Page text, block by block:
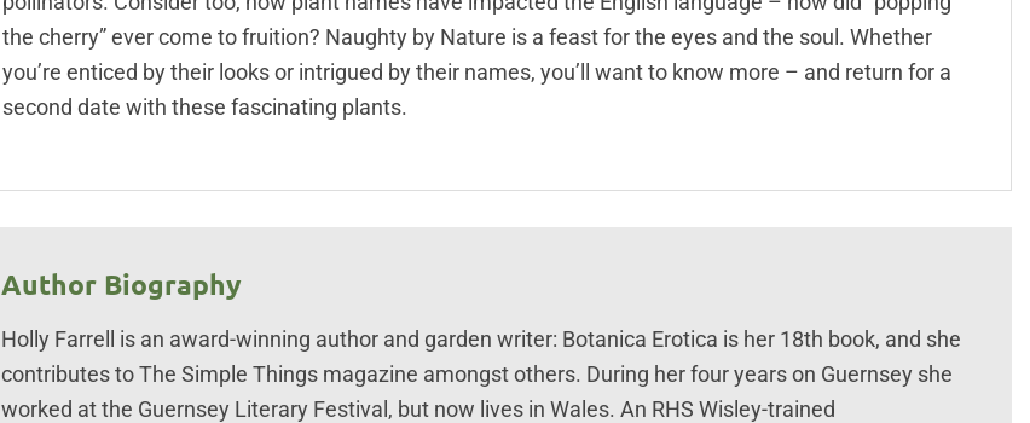
the cherry” ever come to fruition? Naughty by Nature is a feast for the eyes and the soul. Whether
you’re enticed by their looks or intrigued by their names, you’ll want to know more – and return for a
second date with these fascinating plants.
Author Biography
Holly Farrell is an award-winning author and garden writer: Botanica Erotica is her 18th book, and she
contributes to The Simple Things magazine amongst others. During her four years on Guernsey she
worked at the Guernsey Literary Festival, but now lives in Wales. An RHS Wisley-trained